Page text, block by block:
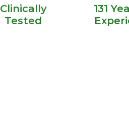
Clinically
Tested
131